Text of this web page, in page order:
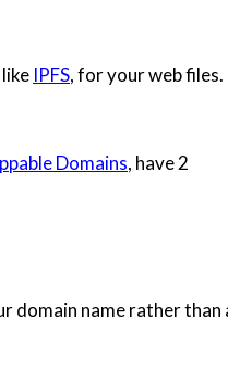
IPFS, for your web files.
Domains, have 2
domain name rather than